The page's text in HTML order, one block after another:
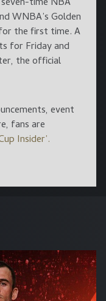
WNBA’s Golden
the first time. A
for Friday and
the official
event
fans are
Insider’.